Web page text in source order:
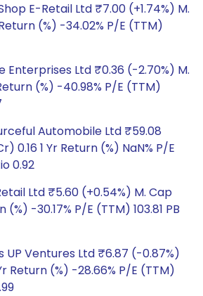
E-Retail Ltd ₹7.00 (+1.74%) M.
(%) -34.02% P/E (TTM)
Enterprises Ltd ₹0.36 (-2.70%) M.
(%) -40.98% P/E (TTM)
Automobile Ltd ₹59.08
0.16 1 Yr Return (%) NaN% P/E
0.92
Ltd ₹5.60 (+0.54%) M. Cap
(%) -30.17% P/E (TTM) 103.81 PB
UP Ventures Ltd ₹6.87 (-0.87%)
Return (%) -28.66% P/E (TTM)